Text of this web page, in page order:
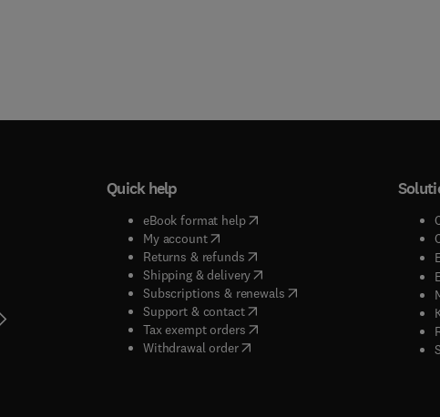
window
tab/window
Quick help
eBook format help( opens in new tab/window
My account( opens in new tab/window
Returns & refunds( opens in new tab/window
Shipping & delivery(opens in new tab/window
Subscriptions & renewals( opens in new tab/window
)
Support & contact( opens in new tab/window
Tax exempt orders( opens in new tab/window
Withdrawal order